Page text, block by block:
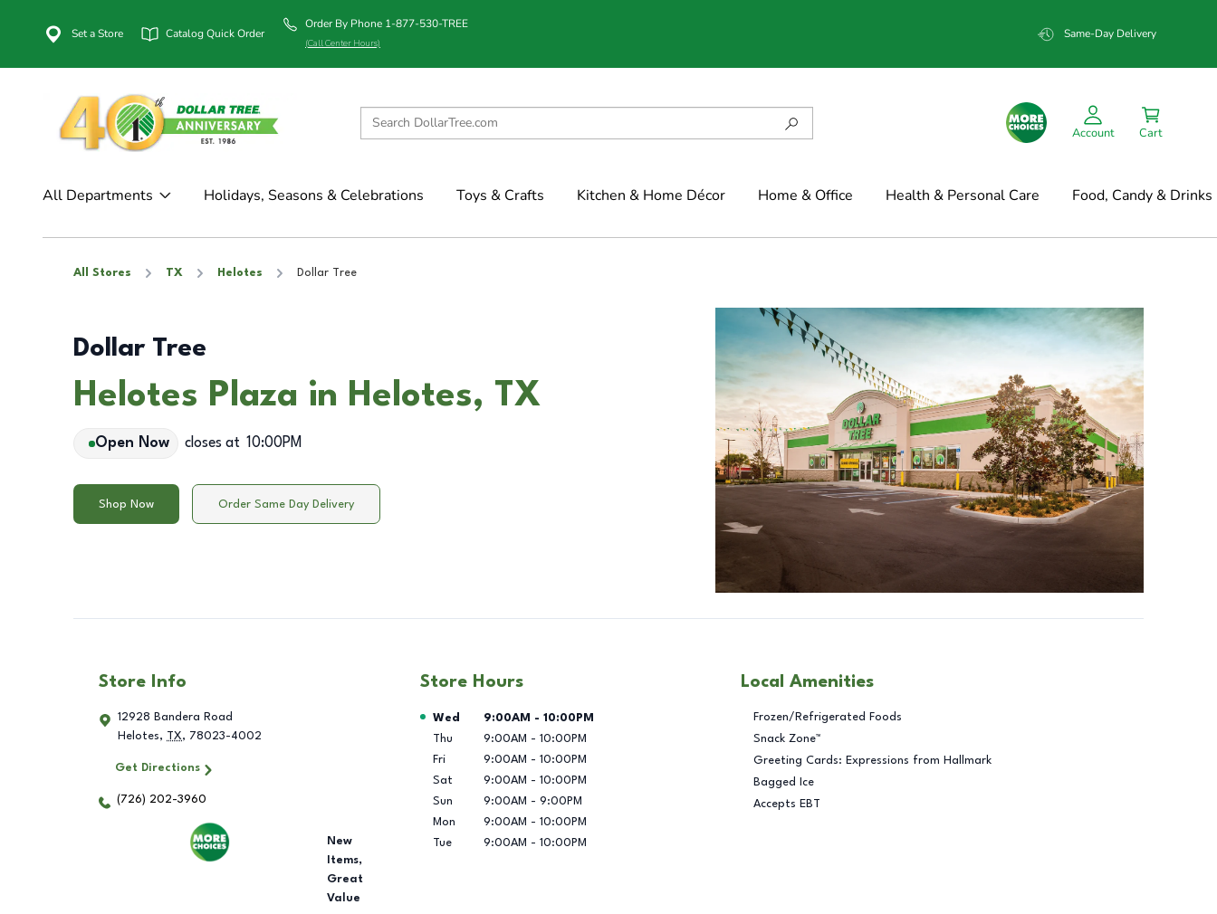
Set a Store Catalog Quick Order
Order By Phone 1-877-530-TREE
(Call Center Hours)
Same-Day Delivery
Account Cart
All Departments Holidays, Seasons & Celebrations Toys & Crafts Kitchen & Home Décor Home & Office Health & Personal Care Food, Candy & Drinks
All Stores TX Helotes Dollar Tree
Dollar Tree
Helotes Plaza in Helotes, TX
Open Now closes at 10:00PM
Shop Now Order Same Day Delivery
Store Info
12928 Bandera Road
Helotes, TX, 78023-4002
Get Directions
(726) 202-3960
New
Items,
Great
Value
Store Hours
Day of the Week Hours
Wed 9:00AM - 10:00PM
Thu
9:00AM - 10:00PM
Fri
9:00AM - 10:00PM
Sat
9:00AM - 10:00PM
Sun
9:00AM - 9:00PM
Mon
9:00AM - 10:00PM
Tue
9:00AM - 10:00PM
Local Amenities
Frozen/Refrigerated Foods
Snack Zone™
Greeting Cards: Expressions from Hallmark
Bagged Ice
Accepts EBT